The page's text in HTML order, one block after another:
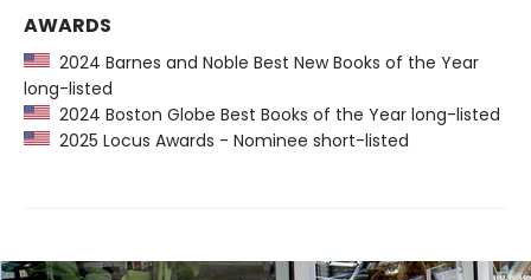
AWARDS
2024 Barnes and Noble Best New Books of the Year
long-listed
2024 Boston Globe Best Books of the Year long-listed
2025 Locus Awards - Nominee short-listed